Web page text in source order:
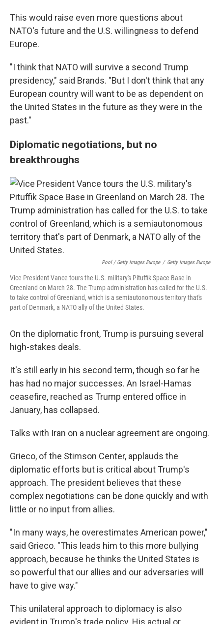
This would raise even more questions about
NATO's future and the U.S. willingness to defend
Europe.
"I think that NATO will survive a second Trump
presidency," said Brands. "But I don't think that any
European country will want to be as dependent on
the United States in the future as they were in the
past."
Diplomatic negotiations, but no
breakthroughs
Pool / Getty Images Europe / Getty Images Europe
Vice President Vance tours the U.S. military's Pituffik Space Base in
Greenland on March 28. The Trump administration has called for the U.S.
to take control of Greenland, which is a semiautonomous territory that's
part of Denmark, a NATO ally of the United States.
On the diplomatic front, Trump is pursuing several
high-stakes deals.
It's still early in his second term, though so far he
has had no major successes. An Israel-Hamas
ceasefire, reached as Trump entered office in
January, has collapsed.
Talks with Iran on a nuclear agreement are ongoing.
Grieco, of the Stimson Center, applauds the
diplomatic efforts but is critical about Trump's
approach. The president believes that these
complex negotiations can be done quickly and with
little or no input from allies.
"In many ways, he overestimates American power,"
said Grieco. "This leads him to this more bullying
approach, because he thinks the United States is
so powerful that our allies and our adversaries will
have to give way."
This unilateral approach to diplomacy is also
evident in Trump's trade policy. His actual or